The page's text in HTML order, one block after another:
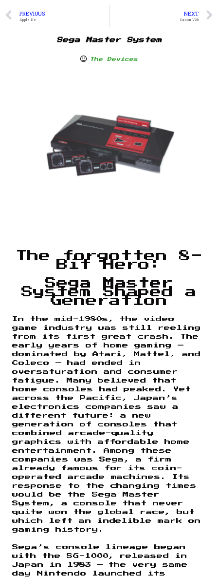
PREVIOUS
Apple IIe
NEXT
Canon V20
Sega Master System
The Devices
The forgotten 8-
Bit Hero:
Sega Master
System Shaped a
Generation
In the mid-1980s, the video
game industry was still reeling
from its first great crash. The
early years of home gaming —
dominated by Atari, Mattel, and
Coleco — had ended in
oversaturation and consumer
fatigue. Many believed that
home consoles had peaked. Yet
across the Pacific, Japan’s
electronics companies saw a
different future: a new
generation of consoles that
combined arcade-quality
graphics with affordable home
entertainment. Among these
companies was Sega, a firm
already famous for its coin-
operated arcade machines. Its
response to the changing times
would be the Sega Master
System, a console that never
quite won the global race, but
which left an indelible mark on
gaming history.
Sega’s console lineage began
with the SG-1000, released in
Japan in 1983 — the very same
day Nintendo launched its